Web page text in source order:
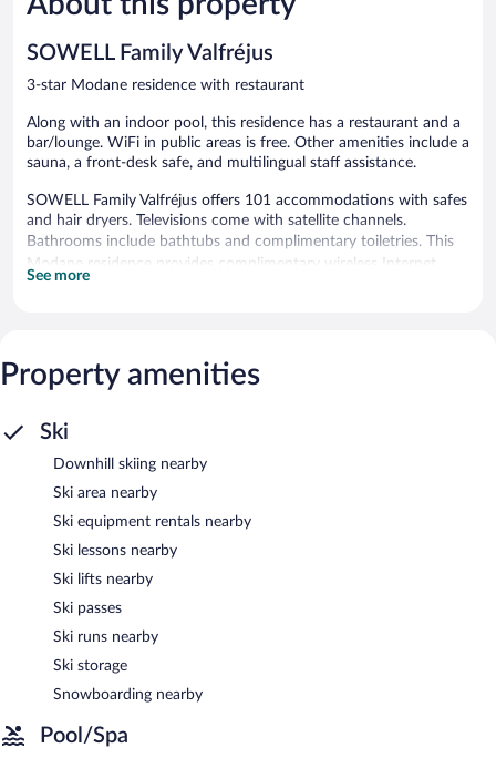
Good,
reviews
SOWELL Family Valfréjus
3-star Modane residence with restaurant
Along with an indoor pool, this residence has a restaurant and a
bar/lounge. WiFi in public areas is free. Other amenities include a
sauna, a front-desk safe, and multilingual staff assistance.
SOWELL Family Valfréjus offers 101 accommodations with safes
and hair dryers. Televisions come with satellite channels.
Bathrooms include bathtubs and complimentary toiletries. This
Modane residence provides complimentary wireless Internet
access. A nightly turndown service is provided and housekeeping
and a sauna.
The recreational activities listed below are available either on site
The residence offers a restaurant. A bar/lounge is on site where
guests can unwind with a drink. Wireless Internet access is
This Modane residence also offers a terrace, multilingual staff,
and ski storage.
SOWELL Family Valfréjus has designated areas for smoking.
Onsite venue
and serves lunch and dinner. Open daily.
See more
Property amenities
Ski
Downhill skiing nearby
Ski area nearby
Ski equipment rentals nearby
Ski lessons nearby
Ski lifts nearby
Ski passes
Ski runs nearby
Ski storage
Snowboarding nearby
Pool/Spa